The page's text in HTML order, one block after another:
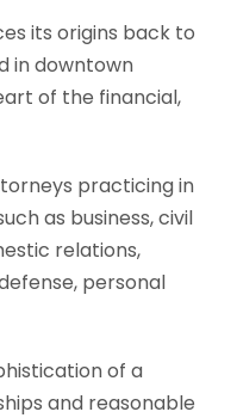
its origins back to
in downtown
of the financial,
practicing in
as business, civil
relations,
personal
of a
and reasonable